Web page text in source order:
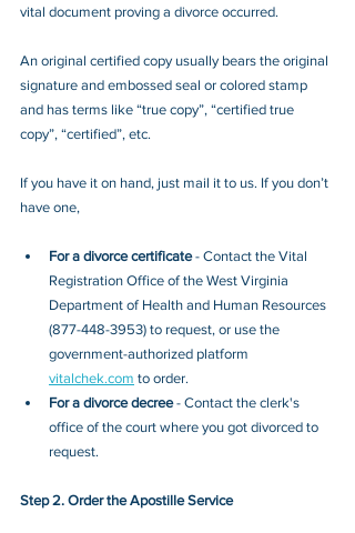
vital document proving a divorce occurred.
An original certified copy usually bears the original
signature and embossed seal or colored stamp
and has terms like “true copy”, “certified true
copy”, “certified”, etc.
If you have it on hand, just mail it to us. If you don’t
have one,
For a divorce certificate - Contact the ​​​​​​​Vital
Registration Office of the West Virginia
Department of Health and Human Resources
(877-448-3953) to request, or use the
government-authorized platform
vitalchek.com to order.
For a divorce decree - Contact the clerk's
office of the court where you got divorced to
request.
Step 2. Order the Apostille Service